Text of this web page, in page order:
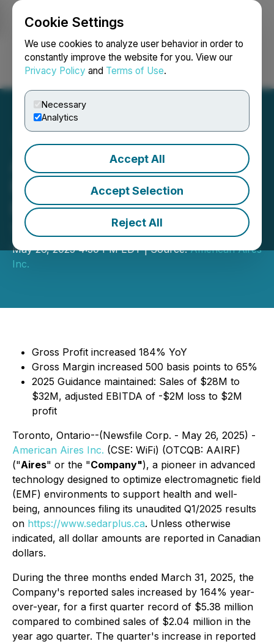
Cookie Settings
We use cookies to analyze user behavior in order to
constantly improve the website for you. View our
Privacy Policy and Terms of Use.
Necessary
Analytics
Accept All
Accept Selection
Reject All
Login Search Français
Aires Announces Record
First Quarter 2025
Revenue of $5.38 Million &
164% YoY Sales Growth
May 26, 2025 4:30 PM EDT | Source:American Aires
Inc.
Gross Profit increased 184% YoY
Gross Margin increased 500 basis points to 65%
2025 Guidance maintained: Sales of $28M to
$32M, adjusted EBITDA of -$2M loss to $2M
profit
Toronto, Ontario--(Newsfile Corp. - May 26, 2025) -
American Aires Inc. (CSE: WiFi) (OTCQB: AAIRF)
("Aires" or the "Company"), a pioneer in advanced
technology designed to optimize electromagnetic field
(EMF) environments to support health and well-
being, announces filing its unaudited Q1/2025 results
on https://www.sedarplus.ca. Unless otherwise
indicated, all dollar amounts are reported in Canadian
dollars.
During the three months ended March 31, 2025, the
Company's reported sales increased by 164% year-
over-year, for a first quarter record of $5.38 million
compared to combined sales of $2.04 million in the
year ago quarter. The quarter's increase in reported